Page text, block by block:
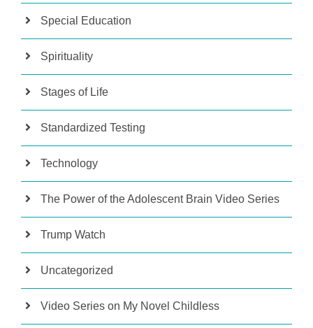
Special Education
Spirituality
Stages of Life
Standardized Testing
Technology
The Power of the Adolescent Brain Video Series
Trump Watch
Uncategorized
Video Series on My Novel Childless